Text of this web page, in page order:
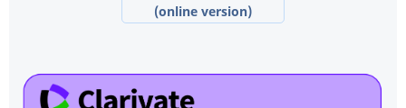
(online version)